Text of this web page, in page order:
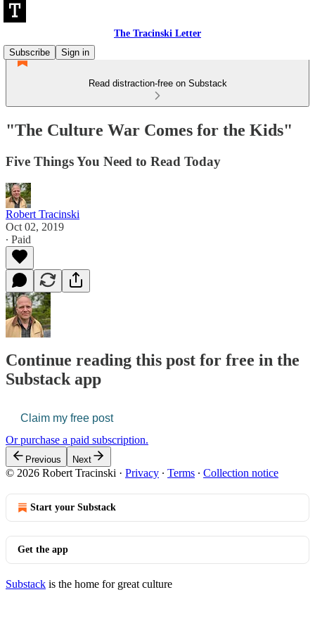
The Tracinski Letter
Subscribe
Sign in
Read distraction-free on Substack
"The Culture War Comes for the Kids"
Five Things You Need to Read Today
Robert Tracinski
Oct 02, 2019
∙ Paid
Continue reading this post for free in the
Substack app
Claim my free post
Or purchase a paid subscription.
Previous Next
© 2026 Robert Tracinski · Privacy ∙ Terms ∙ Collection notice
Start your Substack
Get the app
Substack is the home for great culture